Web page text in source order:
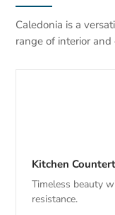
Caledonia is a
range of interior
Kitchen
Timeless beauty
resistance.